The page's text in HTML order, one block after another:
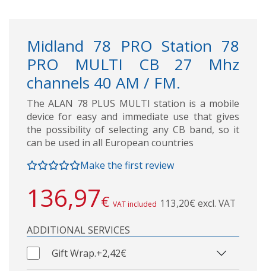
Midland 78 PRO Station 78
PRO MULTI CB 27 Mhz
channels 40 AM / FM.
The ALAN 78 PLUS MULTI station is a mobile
device for easy and immediate use that gives
the possibility of selecting any CB band, so it
can be used in all European countries
Make the first review
136,97€ VAT included 113,20€ excl. VAT
ADDITIONAL SERVICES
Gift Wrap.+2,42€